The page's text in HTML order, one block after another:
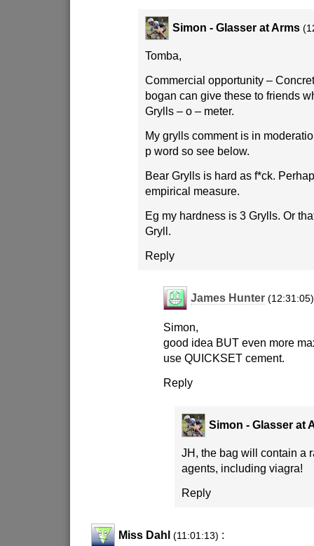
Simon - Glasser at Arms
Tomba,
Commercial opportunity –
bogan can give these to friends
Grylls – o – meter.
My grylls comment is in
p word so see below.
Bear Grylls is hard as f*ck.
empirical measure.
Eg my hardness is 3 Grylls. Or
Gryll.
Reply
James Hunter (12:31:05)
Simon,
good idea BUT even more
use QUICKSET cement.
Reply
Simon - Glasser at
JH, the bag will contain a
agents, including viagra!
Reply
Miss Dahl (11:01:13) :